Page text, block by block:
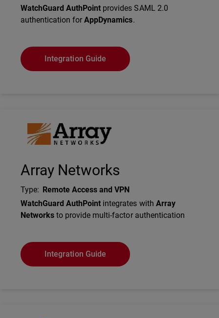
Description
WatchGuard AuthPoint provides SAML 2.0
authentication forAppDynamics.
Integration Guide
Technology Partner Logo
Array Networks
Type: Remote Access and VPN
Description
WatchGuard AuthPoint integrates with Array
Networks to provide multi-factor authentication
Integration Guide